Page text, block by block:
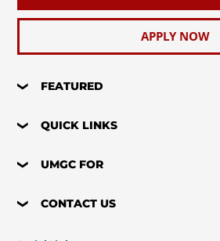
APPLY NOW
FEATURED
QUICK LINKS
UMGC FOR
CONTACT US